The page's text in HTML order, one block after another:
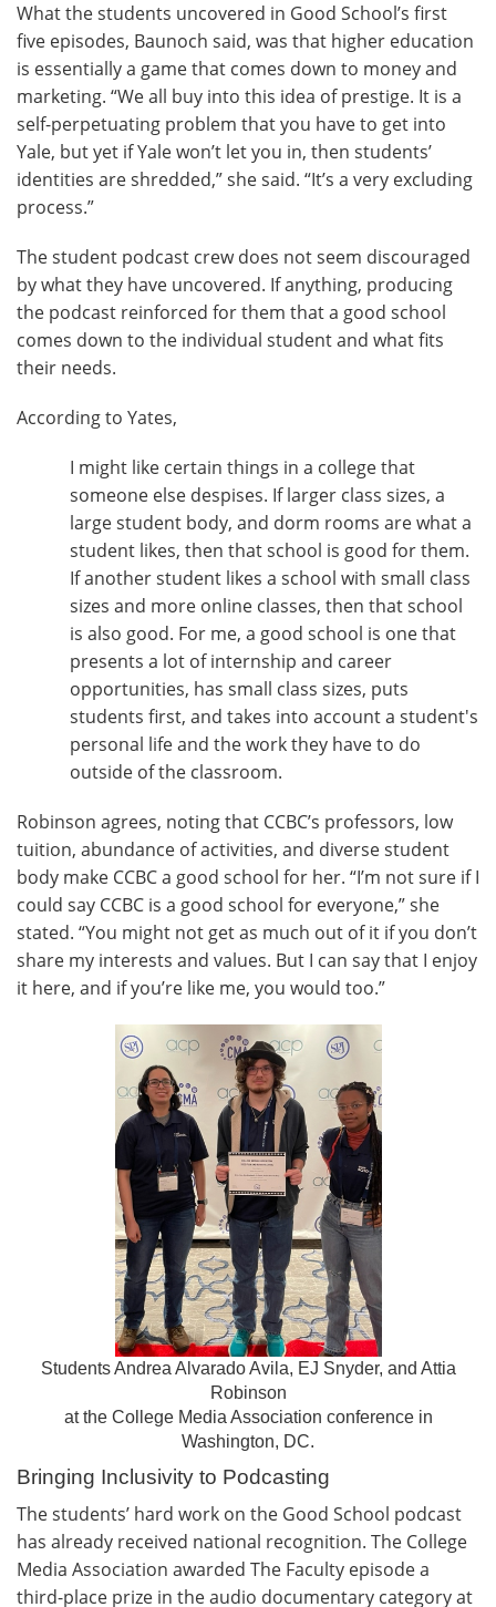
What the students uncovered in Good School’s first
five episodes, Baunoch said, was that higher education
is essentially a game that comes down to money and
marketing. “We all buy into this idea of prestige. It is a
self-perpetuating problem that you have to get into
Yale, but yet if Yale won’t let you in, then students’
identities are shredded,” she said. “It’s a very excluding
process.”
The student podcast crew does not seem discouraged
by what they have uncovered. If anything, producing
the podcast reinforced for them that a good school
comes down to the individual student and what fits
their needs.
According to Yates,
I might like certain things in a college that
someone else despises. If larger class sizes, a
large student body, and dorm rooms are what a
student likes, then that school is good for them.
If another student likes a school with small class
sizes and more online classes, then that school
is also good. For me, a good school is one that
presents a lot of internship and career
opportunities, has small class sizes, puts
students first, and takes into account a student's
personal life and the work they have to do
outside of the classroom.
Robinson agrees, noting that CCBC’s professors, low
tuition, abundance of activities, and diverse student
body make CCBC a good school for her. “I’m not sure if I
could say CCBC is a good school for everyone,” she
stated. “You might not get as much out of it if you don’t
share my interests and values. But I can say that I enjoy
it here, and if you’re like me, you would too.”
Students Andrea Alvarado Avila, EJ Snyder, and Attia
Robinson
at the College Media Association conference in
Washington, DC.
Bringing Inclusivity to Podcasting
The students’ hard work on the Good School podcast
has already received national recognition. The College
Media Association awarded The Faculty episode a
third-place prize in the audio documentary category at